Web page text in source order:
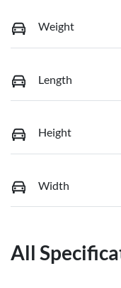
Weight
Length
Height
Width
All